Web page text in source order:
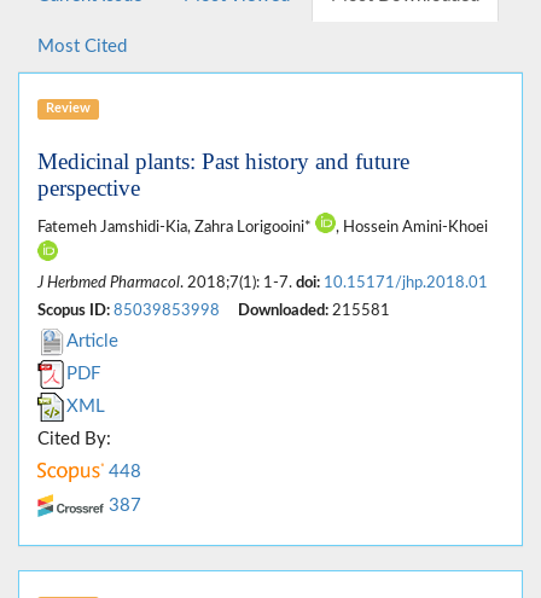
Most Cited
Review
Medicinal plants: Past history and future
perspective
Fatemeh Jamshidi-Kia, Zahra Lorigooini* , Hossein Amini-Khoei
J Herbmed Pharmacol. 2018;7(1): 1-7. doi: 10.15171/jhp.2018.01
Scopus ID: 85039853998 Downloaded: 215581
Article
PDF
XML
Cited By:
448
387